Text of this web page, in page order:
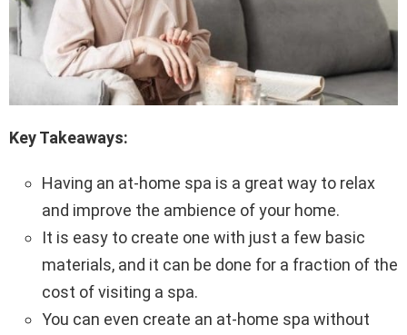
Key Takeaways:
Having an at-home spa is a great way to relax
and improve the ambience of your home.
It is easy to create one with just a few basic
materials, and it can be done for a fraction of the
cost of visiting a spa.
You can even create an at-home spa without